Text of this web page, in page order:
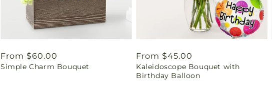
Regular
price
From $60.00
Simple Charm Bouquet
Regular
price
From $45.00
Kaleidoscope Bouquet with
Birthday Balloon